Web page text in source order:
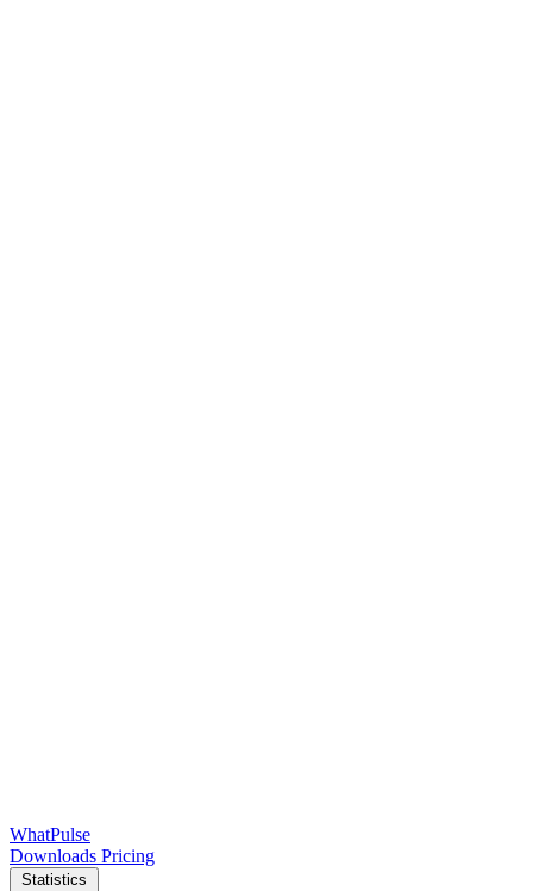
WhatPulse
Downloads Pricing
Statistics